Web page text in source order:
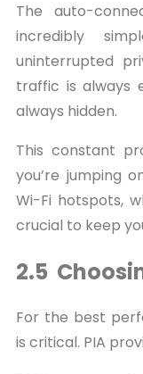
The auto-
incredibly
uninterrupted
traffic is always
always hidden.
This constant
you’re jumping
Wi-Fi hotspots,
crucial to keep
2.5
For the best
is critical. PIA